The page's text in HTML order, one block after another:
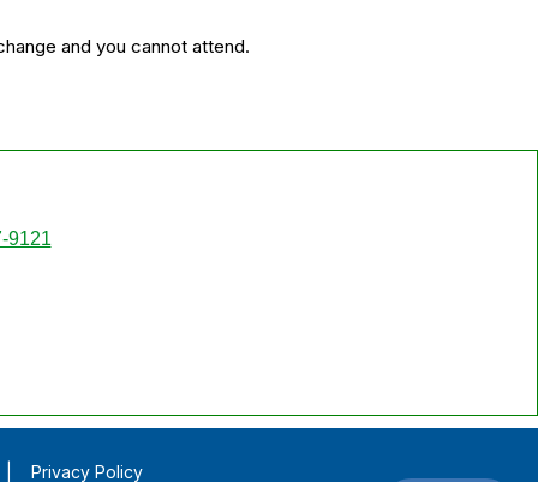
and you cannot attend.
9121
Privacy Policy